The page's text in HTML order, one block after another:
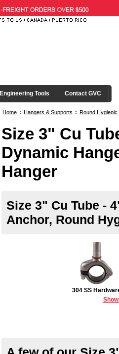
Engineering Tools Contact GVC
Home : Hangers & Supports : Round Hygienic
Size 3" Cu
Dynamic
Hanger
Size 3" Cu Tube -
Anchor, Round
304 SS